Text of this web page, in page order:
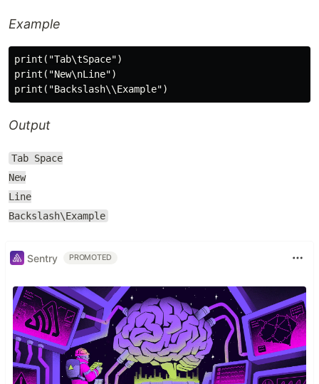
Example
print("Tab\tSpace")
print("New\nLine")
Output
Tab Space
New
Line
Backslash\Example
Sentry PROMOTED